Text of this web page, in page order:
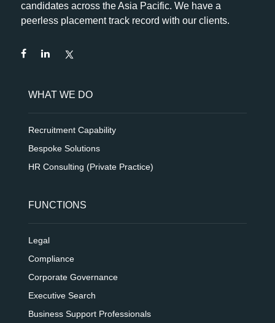
candidates across the Asia Pacific. We have a
peerless placement track record with our clients.
WHAT WE DO
Recruitment Capability
Bespoke Solutions
HR Consulting (Private Practice)
FUNCTIONS
Legal
Compliance
Corporate Governance
Executive Search
Business Support Professionals